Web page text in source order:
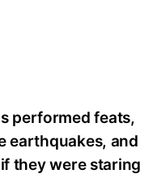
performed feats,
earthquakes, and
they were staring